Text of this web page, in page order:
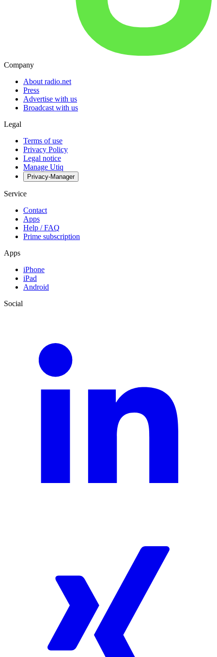
Company
About radio.net
Press
Advertise with us
Broadcast with us
Legal
Terms of use
Privacy Policy
Legal notice
Manage Utiq
Privacy-Manager
Service
Contact
Apps
Help / FAQ
Prime subscription
Apps
iPhone
iPad
Android
Social